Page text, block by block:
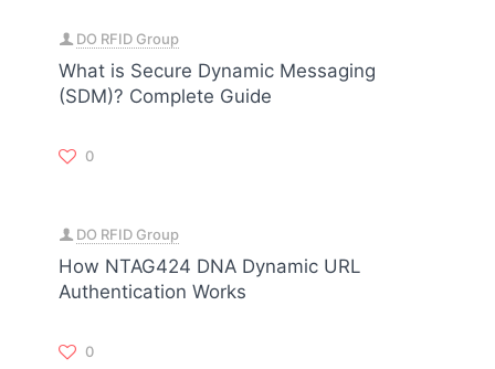
DO RFID Group
What is Secure Dynamic Messaging
(SDM)? Complete Guide
0
DO RFID Group
How NTAG424 DNA Dynamic URL
Authentication Works
0